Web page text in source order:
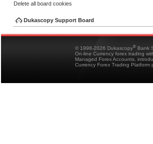
Delete all board cookies
Dukascopy Support Board
© 1998-2026 Dukascopy® Bank
On-line Currency forex trading
Managed Forex Accounts,
Currency Forex Trading Platform